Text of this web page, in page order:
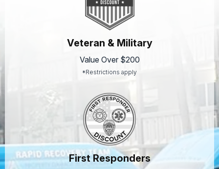
Veteran & Military
Value Over $200
*Restrictions apply
First Responders